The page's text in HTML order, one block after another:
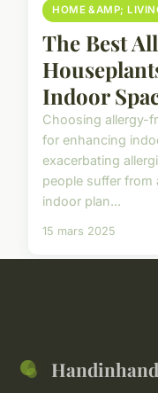
HOME &AMP;
The Best
Indoor
Choosing allergy-
for enhancing
exacerbating
people suffer from
indoor plan...
15 mars 2025